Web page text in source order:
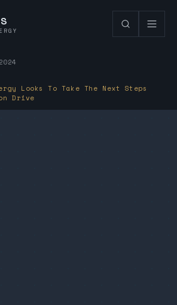
Looks To Take The Next Steps
Drive